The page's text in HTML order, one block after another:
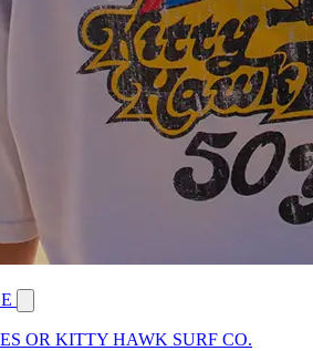
OR KITTY HAWK SURF CO.